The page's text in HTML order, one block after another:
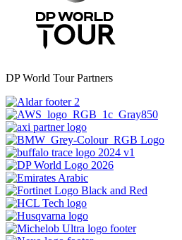
DP World Tour Partners